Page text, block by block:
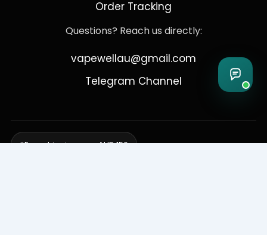
Order Tracking
Questions? Reach us directly:
vapewellau@gmail.com
Telegram Channel
Free shipping over AUD 150